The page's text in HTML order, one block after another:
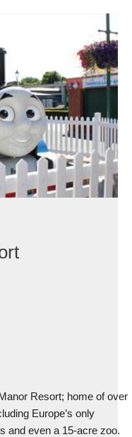
Resort; home of over
Europe’s only
and even a 15-acre zoo.